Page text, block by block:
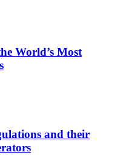
World’s Most
and their